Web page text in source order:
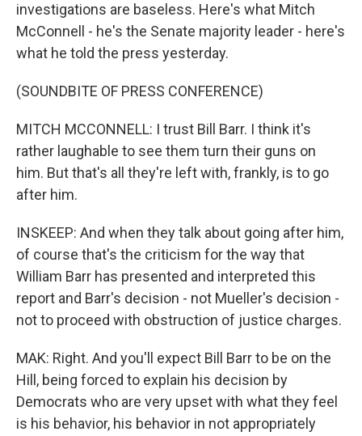
investigations are baseless. Here's what Mitch
McConnell - he's the Senate majority leader - here's
what he told the press yesterday.
(SOUNDBITE OF PRESS CONFERENCE)
MITCH MCCONNELL: I trust Bill Barr. I think it's
rather laughable to see them turn their guns on
him. But that's all they're left with, frankly, is to go
after him.
INSKEEP: And when they talk about going after him,
of course that's the criticism for the way that
William Barr has presented and interpreted this
report and Barr's decision - not Mueller's decision -
not to proceed with obstruction of justice charges.
MAK: Right. And you'll expect Bill Barr to be on the
Hill, being forced to explain his decision by
Democrats who are very upset with what they feel
is his behavior, his behavior in not appropriately